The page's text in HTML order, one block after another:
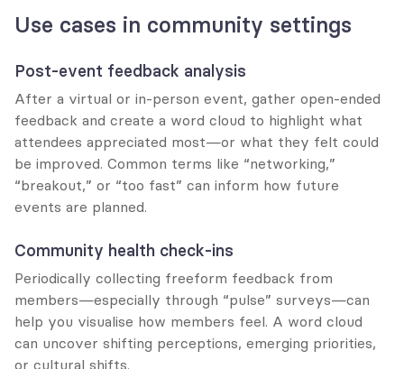
Use cases in community settings
Post-event feedback analysis
After a virtual or in-person event, gather open-ended
feedback and create a word cloud to highlight what
attendees appreciated most—or what they felt could
be improved. Common terms like “networking,”
“breakout,” or “too fast” can inform how future
events are planned.
Community health check-ins
Periodically collecting freeform feedback from
members—especially through “pulse” surveys—can
help you visualise how members feel. A word cloud
can uncover shifting perceptions, emerging priorities,
or cultural shifts.